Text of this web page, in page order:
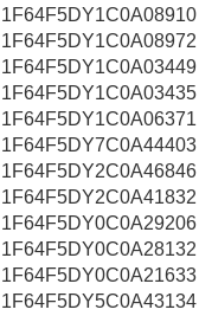
1F64F5DY1C0A08910
1F64F5DY1C0A08972
1F64F5DY1C0A03449
1F64F5DY1C0A03435
1F64F5DY1C0A06371
1F64F5DY7C0A44403
1F64F5DY2C0A46846
1F64F5DY2C0A41832
1F64F5DY0C0A29206
1F64F5DY0C0A28132
1F64F5DY0C0A21633
1F64F5DY5C0A43134